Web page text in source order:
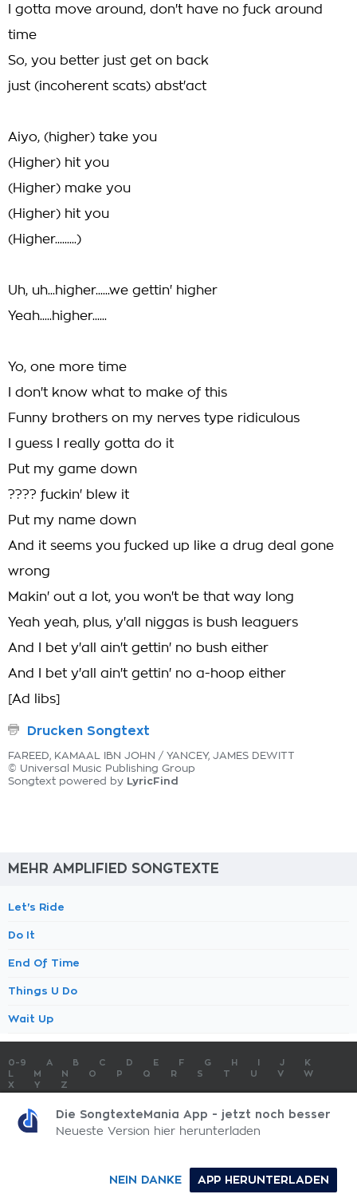
I gotta move around, don't have no fuck around
time
So, you better just get on back
just (incoherent scats) abst'act
Aiyo, (higher) take you
(Higher) hit you
(Higher) make you
(Higher) hit you
(Higher.........)
Uh, uh...higher......we gettin' higher
Yeah.....higher......
Yo, one more time
I don't know what to make of this
Funny brothers on my nerves type ridiculous
I guess I really gotta do it
Put my game down
???? fuckin' blew it
Put my name down
And it seems you fucked up like a drug deal gone
wrong
Makin' out a lot, you won't be that way long
Yeah yeah, plus, y'all niggas is bush leaguers
And I bet y'all ain't gettin' no bush either
And I bet y'all ain't gettin' no a-hoop either
[Ad libs]
Drucken Songtext
FAREED, KAMAAL IBN JOHN / YANCEY, JAMES DEWITT
© Universal Music Publishing Group
Songtext powered by LyricFind
MEHR AMPLIFIED SONGTEXTE
Let's Ride
Do It
End Of Time
Things U Do
Wait Up
0-9 A B C D E F G H J
K
M N O P Q R S T U V
W
X
Y Z
SONGTEXTE ABSCHICKEN
KONTAKT IMPRESSUM
SongtexteMania.com - Copyright © 2026 - All Rights Reserved
Die SongtexteMania App - jetzt noch besser
Neueste Version hier herunterladen
APP HERUNTERLADEN
NEIN DANKE